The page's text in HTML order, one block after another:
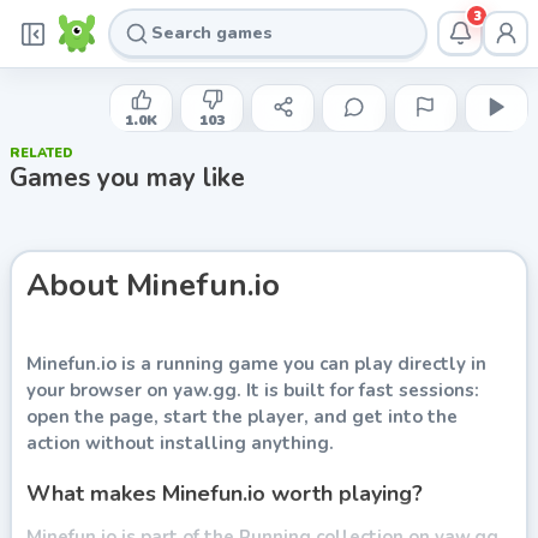
3
YAW
Minefun.io
Play now
1.0K 103
RELATED
Games you may like
About Minefun.io
Minefun.io is a running game you can play directly in
your browser on yaw.gg. It is built for fast sessions:
open the page, start the player, and get into the
action without installing anything.
What makes Minefun.io worth playing?